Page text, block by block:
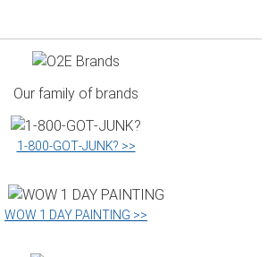
Our family of brands
1‑800‑GOT‑JUNK? >>
WOW 1 DAY PAINTING >>